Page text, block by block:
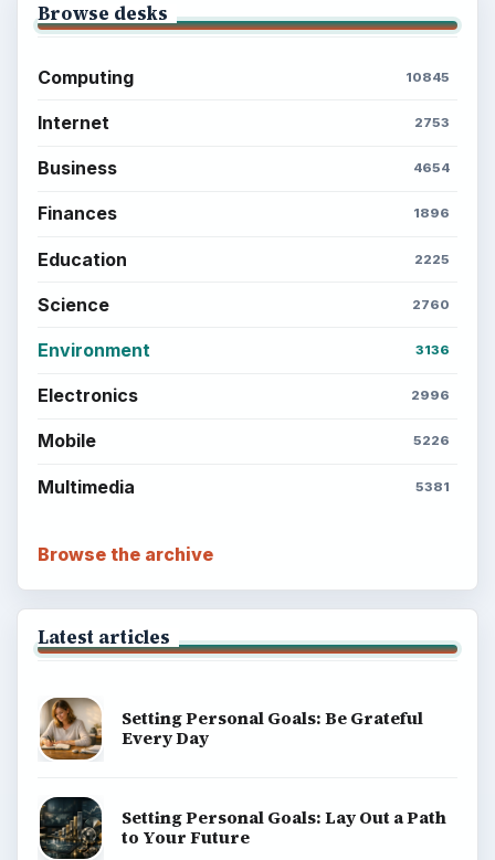
Browse desks
Computing 10845
Internet 2753
Business 4654
Finances 1896
Education 2225
Science 2760
Environment 3136
Electronics 2996
Mobile 5226
Multimedia 5381
Browse the archive
Latest articles
Setting Personal Goals: Be Grateful
Every Day
Setting Personal Goals: Lay Out a Path
to Your Future